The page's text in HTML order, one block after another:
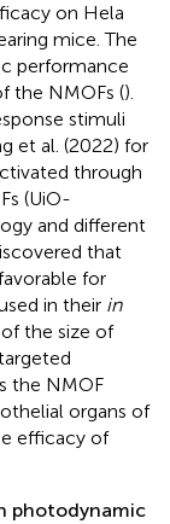
on Hela
mice. The
performance
the NMOFs ().
stimuli
et al. (2022) for
through
(UiO-
and different
that
for
in their in
the size of
the NMOF
organs of
efficacy of
photodynamic